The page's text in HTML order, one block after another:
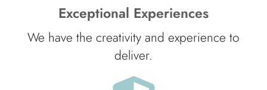
Exceptional Experiences
We have the creativity and experience to
deliver.